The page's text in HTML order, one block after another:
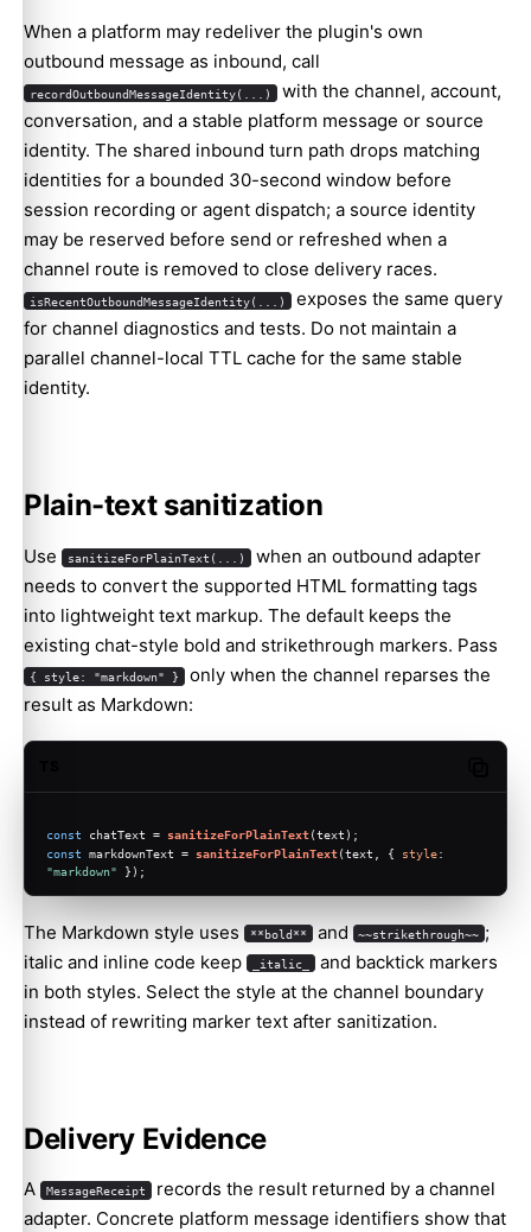
When a platform may redeliver the plugin's own
outbound message as inbound, call
recordOutboundMessageIdentity(...) with the channel, account,
conversation, and a stable platform message or source
identity. The shared inbound turn path drops matching
identities for a bounded 30-second window before
session recording or agent dispatch; a source identity
may be reserved before send or refreshed when a
channel route is removed to close delivery races.
isRecentOutboundMessageIdentity(...) exposes the same query
for channel diagnostics and tests. Do not maintain a
parallel channel-local TTL cache for the same stable
identity.
Plain-text sanitization
Use sanitizeForPlainText(...) when an outbound adapter
needs to convert the supported HTML formatting tags
into lightweight text markup. The default keeps the
existing chat-style bold and strikethrough markers. Pass
{ style: "markdown" } only when the channel reparses the
result as Markdown:
const chatText = sanitizeForPlainText(text);
const markdownText = sanitizeForPlainText(text, { style
"markdown" });
The Markdown style uses **bold** and ~~strikethrough~~ ;
italic and inline code keep
_italic_
and backtick markers
in both styles. Select the style at the channel boundary
instead of rewriting marker text after sanitization.
Delivery Evidence
A MessageReceipt records the result returned by a channel
adapter. Concrete platform message identifiers show that